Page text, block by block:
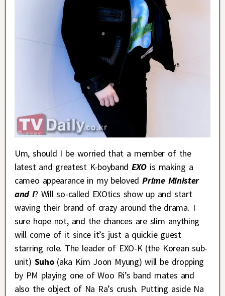
Um, should I be worried that a member of the
latest and greatest K-boyband EXO is making a
cameo appearance in my belovedPrime Minister
and I? Will so-called EXOtics show up and start
waving their brand of crazy around the drama. I
sure hope not, and the chances are slim anything
will come of it since it’s just a quickie guest
starring role. The leader of EXO-K (the Korean sub-
unit) Suho(aka Kim Joon Myung) will be dropping
by PM playing one of Woo Ri’s band mates and
also the object of Na Ra’s crush. Putting aside Na